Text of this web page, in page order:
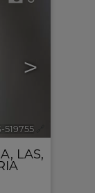
>
519755
LAS,